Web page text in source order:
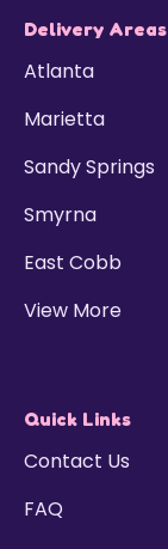
Delivery Areas
Atlanta
Marietta
Sandy Springs
Smyrna
East Cobb
View More
Quick Links
Contact Us
FAQ